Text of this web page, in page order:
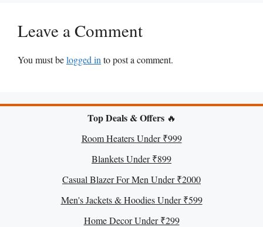
Leave a Comment
You must belogged in to post a comment.
Top Deals & Offers🔥
Room Heaters Under ₹999
Blankets Under ₹899
Casual Blazer For Men Under ₹2000
Men's Jackets & Hoodies Under ₹599
Home Decor Under ₹299